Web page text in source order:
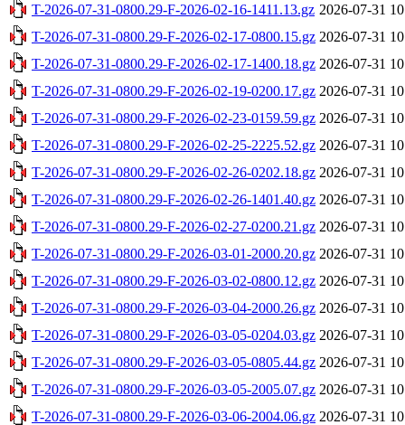
T-2026-07-31-0800.29-F-2026-02-16-1411.13.gz 2026-07-31
T-2026-07-31-0800.29-F-2026-02-17-0800.15.gz 2026-07-31
T-2026-07-31-0800.29-F-2026-02-17-1400.18.gz 2026-07-31
T-2026-07-31-0800.29-F-2026-02-19-0200.17.gz 2026-07-31
T-2026-07-31-0800.29-F-2026-02-23-0159.59.gz 2026-07-31
T-2026-07-31-0800.29-F-2026-02-25-2225.52.gz 2026-07-31
T-2026-07-31-0800.29-F-2026-02-26-0202.18.gz 2026-07-31
T-2026-07-31-0800.29-F-2026-02-26-1401.40.gz 2026-07-31
T-2026-07-31-0800.29-F-2026-02-27-0200.21.gz 2026-07-31
T-2026-07-31-0800.29-F-2026-03-01-2000.20.gz 2026-07-31
T-2026-07-31-0800.29-F-2026-03-02-0800.12.gz 2026-07-31
T-2026-07-31-0800.29-F-2026-03-04-2000.26.gz 2026-07-31
T-2026-07-31-0800.29-F-2026-03-05-0204.03.gz 2026-07-31
T-2026-07-31-0800.29-F-2026-03-05-0805.44.gz 2026-07-31
T-2026-07-31-0800.29-F-2026-03-05-2005.07.gz 2026-07-31
T-2026-07-31-0800.29-F-2026-03-06-2004.06.gz 2026-07-31